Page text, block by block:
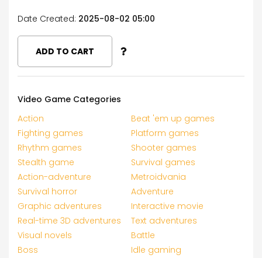
Date Created: 2025-08-02 05:00
ADD TO CART
Video Game Categories
Action
Beat 'em up games
Fighting games
Platform games
Rhythm games
Shooter games
Stealth game
Survival games
Action-adventure
Metroidvania
Survival horror
Adventure
Graphic adventures
Interactive movie
Real-time 3D adventures
Text adventures
Visual novels
Battle
Boss
Idle gaming